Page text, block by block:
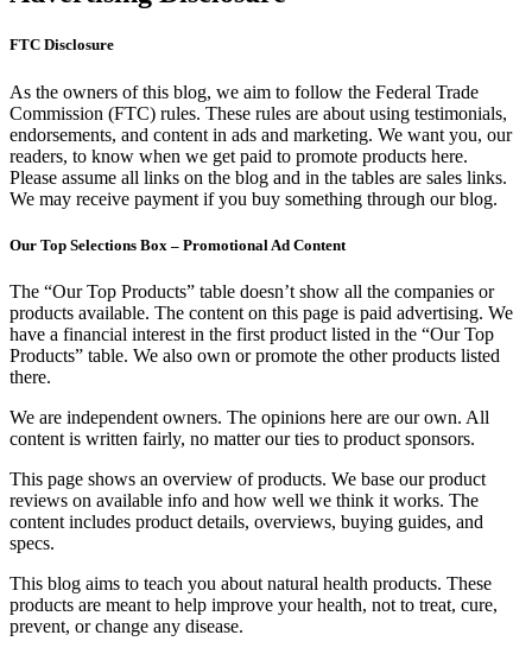
FTC Disclosure
As the owners of this blog, we aim to follow the Federal Trade
Commission (FTC) rules. These rules are about using testimonials,
endorsements, and content in ads and marketing. We want you, our
readers, to know when we get paid to promote products here.
Please assume all links on the blog and in the tables are sales links.
We may receive payment if you buy something through our blog.
Our Top Selections Box – Promotional Ad Content
The “Our Top Products” table doesn’t show all the companies or
products available. The content on this page is paid advertising. We
have a financial interest in the first product listed in the “Our Top
Products” table. We also own or promote the other products listed
there.
We are independent owners. The opinions here are our own. All
content is written fairly, no matter our ties to product sponsors.
This page shows an overview of products. We base our product
reviews on available info and how well we think it works. The
content includes product details, overviews, buying guides, and
specs.
This blog aims to teach you about natural health products. These
products are meant to help improve your health, not to treat, cure,
prevent, or change any disease.